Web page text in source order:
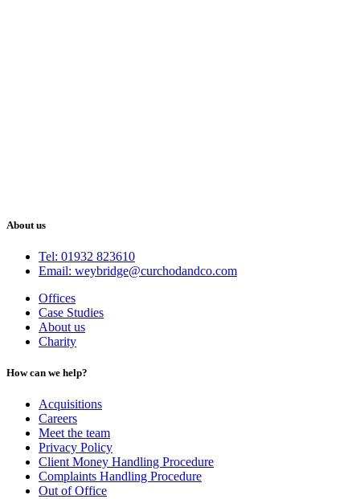
About us
Tel: 01932 823610
Email: weybridge@curchodandco.com
Offices
Case Studies
About us
Charity
How can we help?
Acquisitions
Careers
Meet the team
Privacy Policy
Client Money Handling Procedure
Complaints Handling Procedure
Out of Office